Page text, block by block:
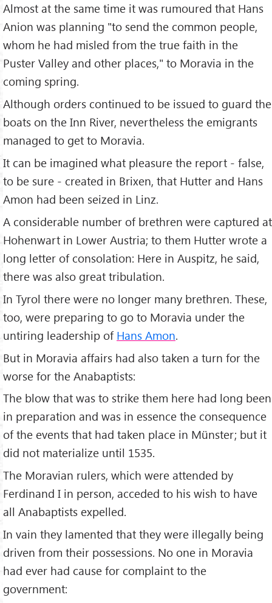
Almost at the same time it was rumoured that Hans
Anion was planning "to send the common people,
whom he had misled from the true faith in the
Puster Valley and other places," to Moravia in the
coming spring.
Although orders continued to be issued to guard the
boats on the Inn River, nevertheless the emigrants
managed to get to Moravia.
It can be imagined what pleasure the report - false,
to be sure - created in Brixen, that Hutter and Hans
Amon had been seized in Linz.
A considerable number of brethren were captured at
Hohenwart in Lower Austria; to them Hutter wrote a
long letter of consolation: Here in Auspitz, he said,
there was also great tribulation.
In Tyrol there were no longer many brethren. These,
too, were preparing to go to Moravia under the
untiring leadership of Hans Amon.
But in Moravia affairs had also taken a turn for the
worse for the Anabaptists:
The blow that was to strike them here had long been
in preparation and was in essence the consequence
of the events that had taken place in Münster; but it
did not materialize until 1535.
The Moravian rulers, which were attended by
Ferdinand I in person, acceded to his wish to have
all Anabaptists expelled.
In vain they lamented that they were illegally being
driven from their possessions. No one in Moravia
had ever had cause for complaint to the
government: